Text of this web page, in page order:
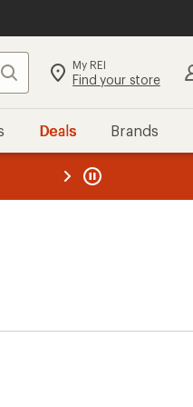
Search My REI
Find your store
Deals Brands
REI